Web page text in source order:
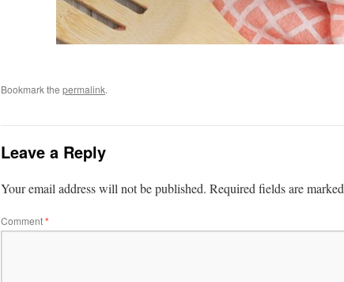
Bookmark the permalink.
Leave a Reply
Your email address will not be published. Required fields are marked
Comment*